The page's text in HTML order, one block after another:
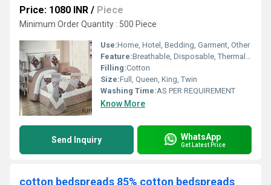
Price: 1080 INR / Piece
Minimum Order Quantity : 500 Piece
Use:Home, Hotel, Bedding, Garment, Other
Feature:Breathable, Disposable, Thermal, Grace, Water Absorption, Washable, Other, Shrink Resistant, Quick Dry
Filling:Cotton
Size:Full, Queen, King, Twin
Washing Time:AS PER REQUIREMENT
Know More
Send Inquiry WhatsApp
Get Latest Price
cotton bedspreads 85% cotton bedspreads